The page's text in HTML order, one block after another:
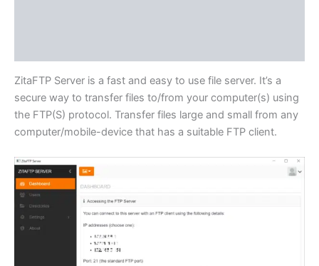
$250.84
ZitaFTP Server is a fast and easy to use file server. It’s a
secure way to transfer files to/from your computer(s) using
the FTP(S) protocol. Transfer files large and small from any
computer/mobile-device that has a suitable FTP client.